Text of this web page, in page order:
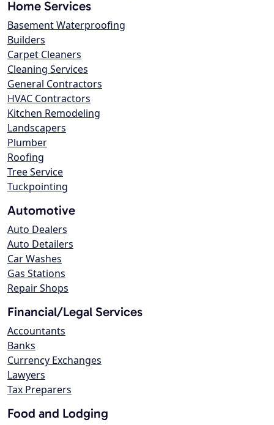
Home Services
Basement Waterproofing
Builders
Carpet Cleaners
Cleaning Services
General Contractors
HVAC Contractors
Kitchen Remodeling
Landscapers
Plumber
Roofing
Tree Service
Tuckpointing
Automotive
Auto Dealers
Auto Detailers
Car Washes
Gas Stations
Repair Shops
Financial/Legal Services
Accountants
Banks
Currency Exchanges
Lawyers
Tax Preparers
Food and Lodging